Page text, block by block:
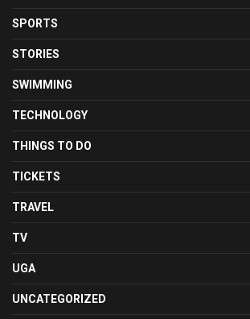
SPORTS
STORIES
SWIMMING
TECHNOLOGY
THINGS TO DO
TICKETS
TRAVEL
TV
UGA
UNCATEGORIZED